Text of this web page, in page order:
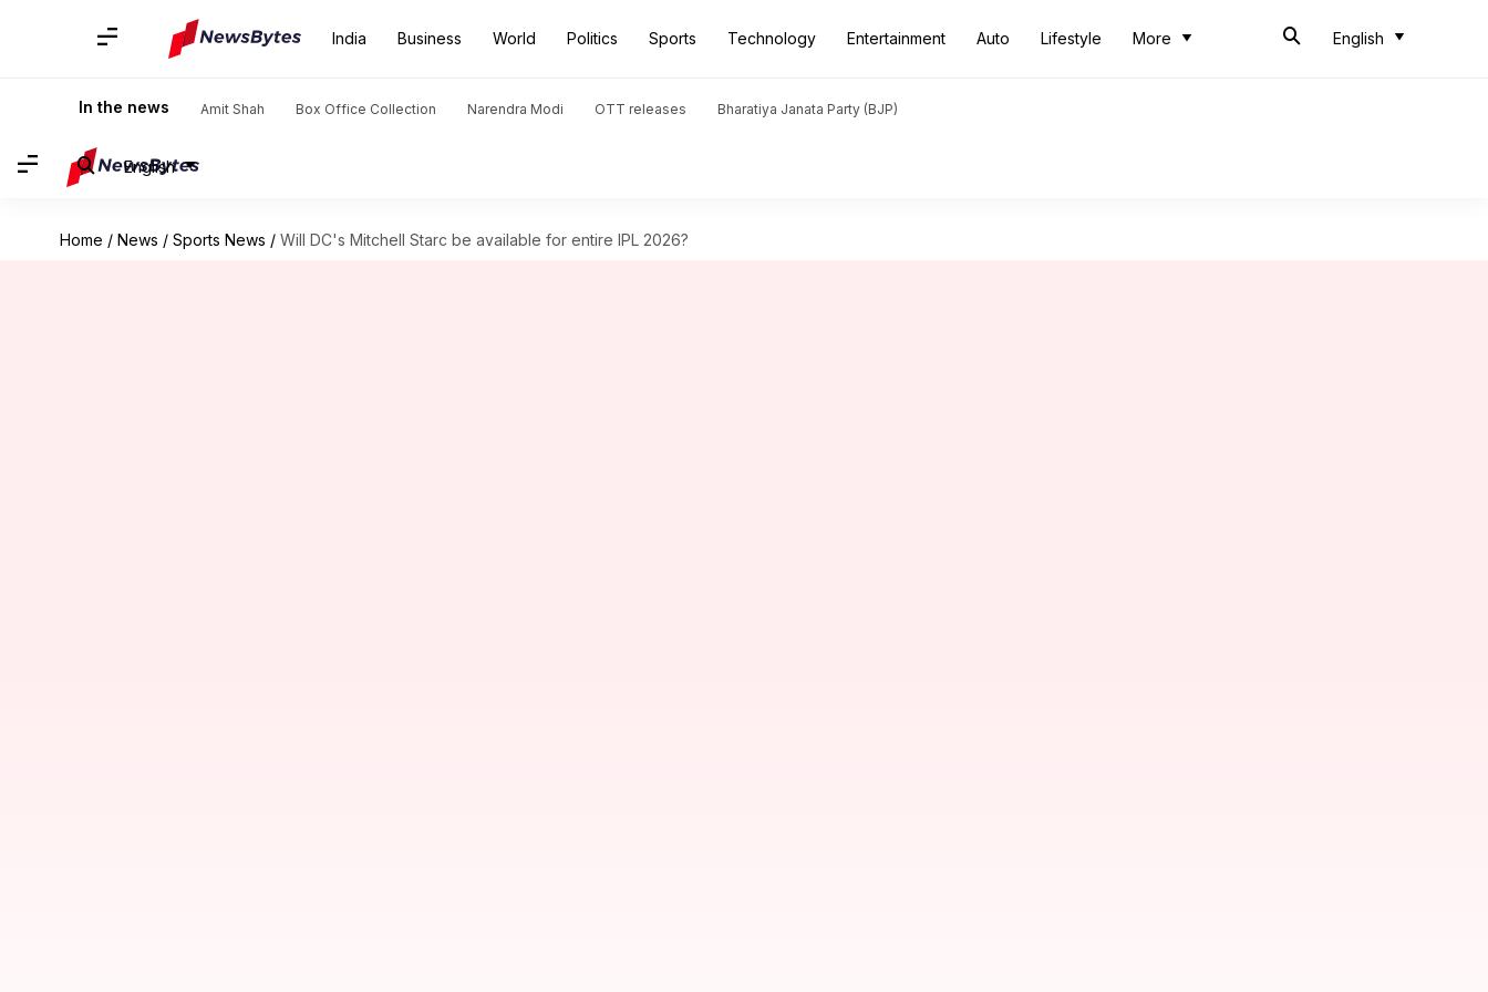
India Business World Politics Sports Technology Entertainment Auto Lifestyle More English
In the news Amit Shah Box Office Collection Narendra Modi OTT releases Bharatiya Janata Party (BJP)
English
Home / News / Sports News / Will DC's Mitchell Starc be available for entire IPL 2026?